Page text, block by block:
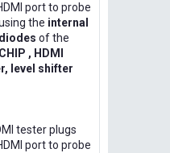
port to probe
the internal
of the
, HDMI
level shifter
tester plugs
port to probe